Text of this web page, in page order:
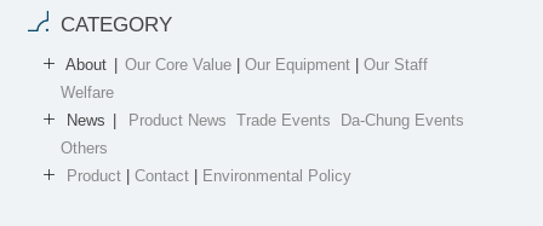
CATEGORY
About Our Core Value | Our Equipment | Our Staff
Welfare
News
Product News Trade Events
Da-Chung Events
Others
Product | Contact | Environmental Policy